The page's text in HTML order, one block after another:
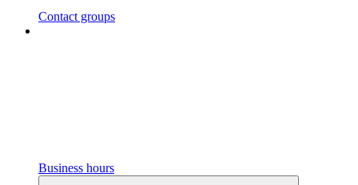
Contact groups
Business hours